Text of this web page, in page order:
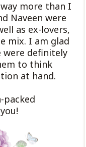
more than I
Naveen were
as ex-lovers,
mix. I am glad
were definitely
to think
at hand.